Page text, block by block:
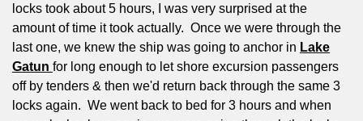
locks took about 5 hours, I was very surprised at the
amount of time it took actually. Once we were through the
last one, we knew the ship was going to anchor in Lake
Gatun for long enough to let shore excursion passengers
off by tenders & then we'd return back through the same 3
locks again. We went back to bed for 3 hours and when